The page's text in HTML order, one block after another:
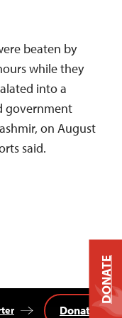
beaten by
while they
into a
government
on August
said.
Donate
DONATE